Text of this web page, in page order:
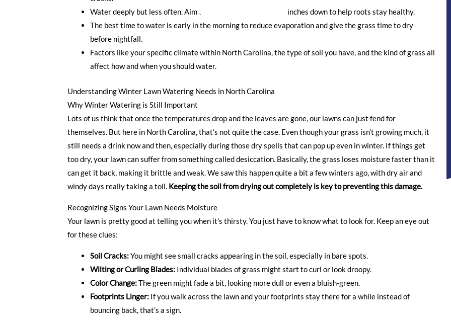
Water deeply but less often. Aim to moisten the soil several inches down to help roots stay healthy.
The best time to water is early in the morning to reduce evaporation and give the grass time to dry
before nightfall.
Factors like your specific climate within North Carolina, the type of soil you have, and the kind of grass all
affect how and when you should water.
Understanding Winter Lawn Watering Needs in North Carolina
Why Winter Watering is Still Important
Lots of us think that once the temperatures drop and the leaves are gone, our lawns can just fend for
themselves. But here in North Carolina, that’s not quite the case. Even though your grass isn’t growing much, it
still needs a drink now and then, especially during those dry spells that can pop up even in winter. If things get
too dry, your lawn can suffer from something called desiccation. Basically, the grass loses moisture faster than it
can get it back, making it brittle and weak. We saw this happen quite a bit a few winters ago, with dry air and
windy days really taking a toll. Keeping the soil from drying out completely is key to preventing this damage.
Recognizing Signs Your Lawn Needs Moisture
Your lawn is pretty good at telling you when it’s thirsty. You just have to know what to look for. Keep an eye out
for these clues:
Soil Cracks:You might see small cracks appearing in the soil, especially in bare spots.
Wilting or Curling Blades: Individual blades of grass might start to curl or look droopy.
Color Change:The green might fade a bit, looking more dull or even a bluish-green.
Footprints Linger: If you walk across the lawn and your footprints stay there for a while instead of
bouncing back, that’s a sign.